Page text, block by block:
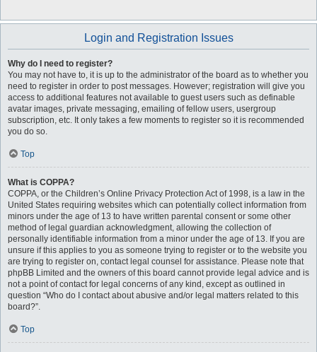
Login and Registration Issues
Why do I need to register?
You may not have to, it is up to the administrator of the board as to whether you
need to register in order to post messages. However; registration will give you
access to additional features not available to guest users such as definable
avatar images, private messaging, emailing of fellow users, usergroup
subscription, etc. It only takes a few moments to register so it is recommended
you do so.
Top
What is COPPA?
COPPA, or the Children’s Online Privacy Protection Act of 1998, is a law in the
United States requiring websites which can potentially collect information from
minors under the age of 13 to have written parental consent or some other
method of legal guardian acknowledgment, allowing the collection of
personally identifiable information from a minor under the age of 13. If you are
unsure if this applies to you as someone trying to register or to the website you
are trying to register on, contact legal counsel for assistance. Please note that
phpBB Limited and the owners of this board cannot provide legal advice and is
not a point of contact for legal concerns of any kind, except as outlined in
question “Who do I contact about abusive and/or legal matters related to this
board?”.
Top